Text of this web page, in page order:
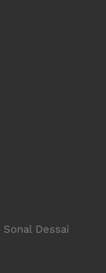
Sonal Dessai